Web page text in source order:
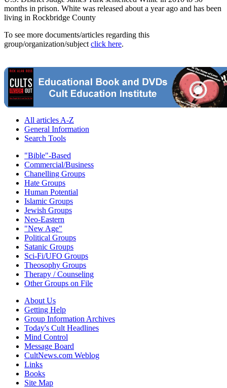
months in prison. White was released about a year ago and has been
living in Rockbridge County
To see more documents/articles regarding this
group/organization/subject click here.
All articles A-Z
General Information
Search Tools
"Bible"-Based
Commercial/Business
Chanelling Groups
Hate Groups
Human Potential
Islamic Groups
Jewish Groups
Neo-Eastern
"New Age"
Political Groups
Satanic Groups
Sci-Fi/UFO Groups
Theosophy Groups
Therapy / Counseling
Other Groups on File
About Us
Getting Help
Group Information Archives
Today's Cult Headlines
Mind Control
Message Board
CultNews.com Weblog
Links
Books
Site Map